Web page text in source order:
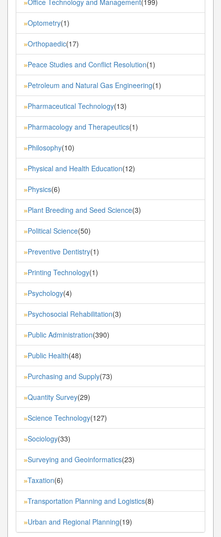
»
»Optometry(1)
»Orthopaedic(17)
»Peace Studies and Conflict Resolution(1)
»Petroleum and Natural Gas Engineering(1)
»Pharmaceutical Technology(13)
»Pharmacology and Therapeutics(1)
»Philosophy(10)
»Physical and Health Education(12)
»Physics(6)
»Plant Breeding and Seed Science(3)
»Political Science(50)
»Preventive Dentistry(1)
»Printing Technology(1)
»Psychology(4)
»Psychosocial Rehabilitation(3)
»Public Administration(390)
»Public Health(48)
»Purchasing and Supply(73)
»Quantity Survey(29)
»Science Technology(127)
»Sociology(33)
»Surveying and Geoinformatics(23)
»Taxation(6)
»Transportation Planning and Logistics(8)
»Urban and Regional Planning(19)